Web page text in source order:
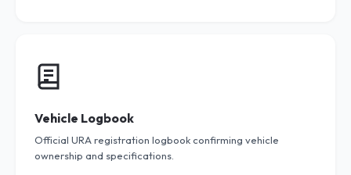
Vehicle Logbook
Official URA registration logbook confirming vehicle
ownership and specifications.